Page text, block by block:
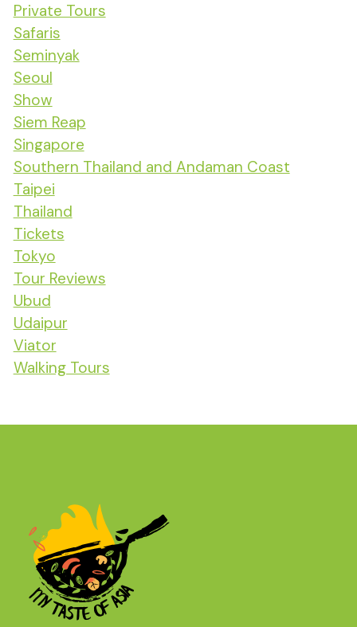
Private Tours
Safaris
Seminyak
Seoul
Show
Siem Reap
Singapore
Southern Thailand and Andaman Coast
Taipei
Thailand
Tickets
Tokyo
Tour Reviews
Ubud
Udaipur
Viator
Walking Tours